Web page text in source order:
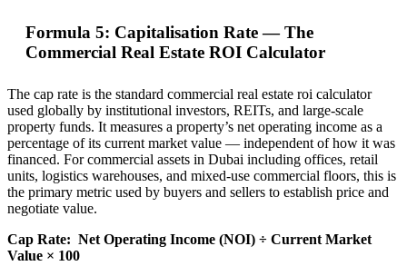
Formula 5: Capitalisation Rate — The
Commercial Real Estate ROI Calculator
The cap rate is the standard commercial real estate roi calculator
used globally by institutional investors, REITs, and large-scale
property funds. It measures a property’s net operating income as a
percentage of its current market value — independent of how it was
financed. For commercial assets in Dubai including offices, retail
units, logistics warehouses, and mixed-use commercial floors, this is
the primary metric used by buyers and sellers to establish price and
negotiate value.
Cap Rate: Net Operating Income (NOI) ÷ Current Market
Value × 100